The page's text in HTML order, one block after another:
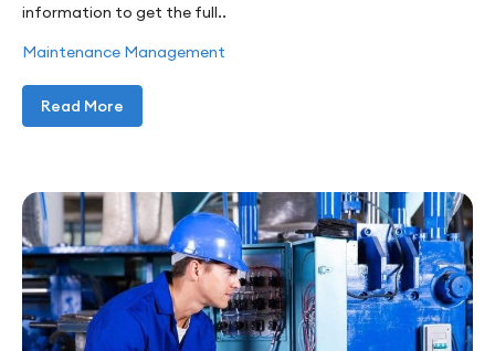
information to get the full..
Maintenance Management
Read More